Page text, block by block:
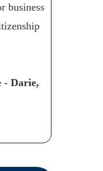
business
- Darie,